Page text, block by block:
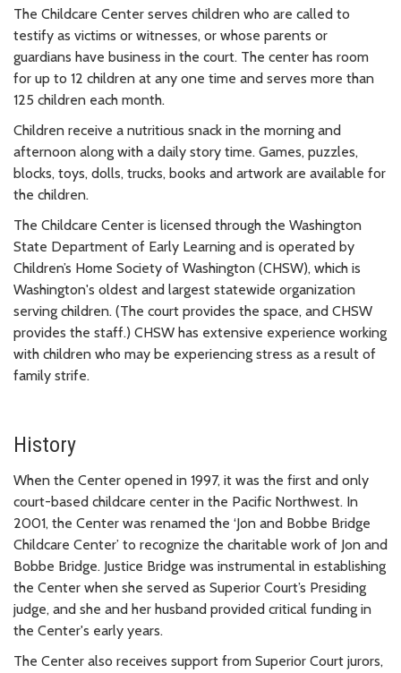
The Childcare Center serves children who are called to
testify as victims or witnesses, or whose parents or
guardians have business in the court. The center has room
for up to 12 children at any one time and serves more than
125 children each month.
Children receive a nutritious snack in the morning and
afternoon along with a daily story time. Games, puzzles,
blocks, toys, dolls, trucks, books and artwork are available for
the children.
The Childcare Center is licensed through the Washington
State Department of Early Learning and is operated by
Children’s Home Society of Washington (CHSW), which is
Washington's oldest and largest statewide organization
serving children. (The court provides the space, and CHSW
provides the staff.) CHSW has extensive experience working
with children who may be experiencing stress as a result of
family strife.
History
When the Center opened in 1997, it was the first and only
court-based childcare center in the Pacific Northwest. In
2001, the Center was renamed the ‘Jon and Bobbe Bridge
Childcare Center’ to recognize the charitable work of Jon and
Bobbe Bridge. Justice Bridge was instrumental in establishing
the Center when she served as Superior Court’s Presiding
judge, and she and her husband provided critical funding in
the Center's early years.
The Center also receives support from Superior Court jurors,